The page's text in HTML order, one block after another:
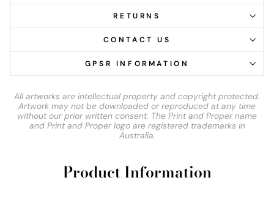
RETURNS
CONTACT US
GPSR INFORMATION
All artworks are intellectual property and copyright protected.
Artwork may not be downloaded or reproduced at any time
without our prior written consent. The Print and Proper name
and Print and Proper logo are registered trademarks in
Australia.
Product Information